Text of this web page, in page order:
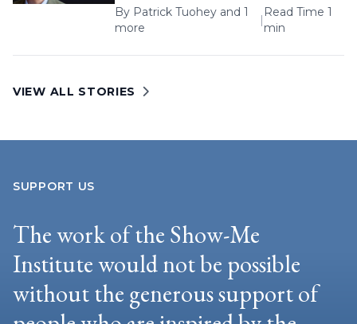
By Patrick Tuohey and 1
more
|
Read Time 1
min
VIEW ALL STORIES
SUPPORT US
The work of the Show-Me
Institute would not be possible
without the generous support of